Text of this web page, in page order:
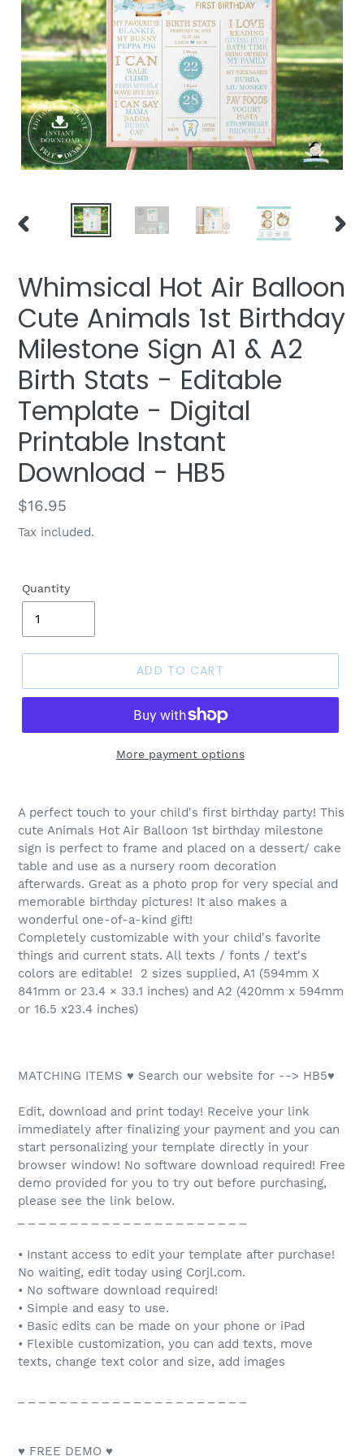
PREVIOUS
Whimsical Hot Air Balloon
Cute Animals 1st Birthday
Milestone Sign A1 & A2
Birth Stats - Editable
Template - Digital
Printable Instant
Download - HB5
Regular
price
$16.95
Tax included.
Quantity
ADD TO CART
More payment options
A perfect touch to your child's first birthday party! This
cute Animals Hot Air Balloon 1st birthday milestone
sign is perfect to frame and placed on a dessert/ cake
table and use as a nursery room decoration
afterwards. Great as a photo prop for very special and
memorable birthday pictures! It also makes a
wonderful one-of-a-kind gift!
Completely customizable with your child's favorite
things and current stats. All texts / fonts / text's
colors are editable! 2 sizes supplied, A1 (594mm X
841mm or 23.4 × 33.1 inches) and A2 (420mm x 594mm
or 16.5 x23.4 inches)
MATCHING ITEMS ♥ Search our website for --> HB5♥
Edit, download and print today! Receive your link
immediately after finalizing your payment and you can
start personalizing your template directly in your
browser window! No software download required! Free
demo provided for you to try out before purchasing,
please see the link below.
• Instant access to edit your template after purchase!
No waiting, edit today using Corjl.com.
• No software download required!
• Simple and easy to use.
• Basic edits can be made on your phone or iPad
• Flexible customization, you can add texts, move
texts, change text color and size, add images
♥ FREE DEMO ♥